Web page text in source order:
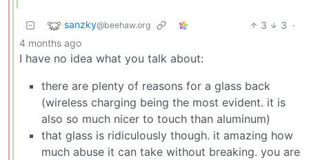
sanzky@beehaw.org 3 3 ·
4 months ago
I have no idea what you talk about:
there are plenty of reasons for a glass back
(wireless charging being the most evident. it is
also so much nicer to touch than aluminum)
that glass is ridiculously though. it amazing how
much abuse it can take without breaking. you are